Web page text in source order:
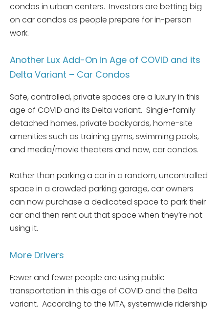
condos in urban centers. Investors are betting big
on car condos as people prepare for in-person
work.
Another Lux Add-On in Age of COVID and its
Delta Variant – Car Condos
Safe, controlled, private spaces are a luxury in this
age of COVID and its Delta variant. Single-family
detached homes, private backyards, home-site
amenities such as training gyms, swimming pools,
and media/movie theaters and now, car condos.
Rather than parking a car in a random, uncontrolled
space in a crowded parking garage, car owners
can now purchase a dedicated space to park their
car and then rent out that space when they’re not
using it.
More Drivers
Fewer and fewer people are using public
transportation in this age of COVID and the Delta
variant. According to the MTA, systemwide ridership